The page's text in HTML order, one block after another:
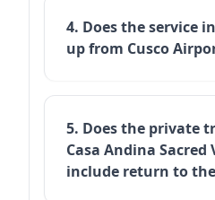
4. Does the service
up from Cusco
5. Does the private
Casa Andina Sacred
include return to